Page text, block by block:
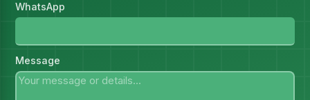
WhatsApp
Message